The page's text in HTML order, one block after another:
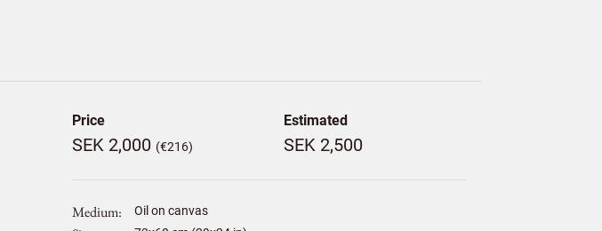
Price
SEK 2,000 (€216)
Estimated
SEK 2,500
Medium Oil on canvas